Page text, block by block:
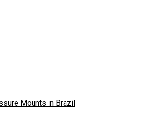
Mounts in Brazil